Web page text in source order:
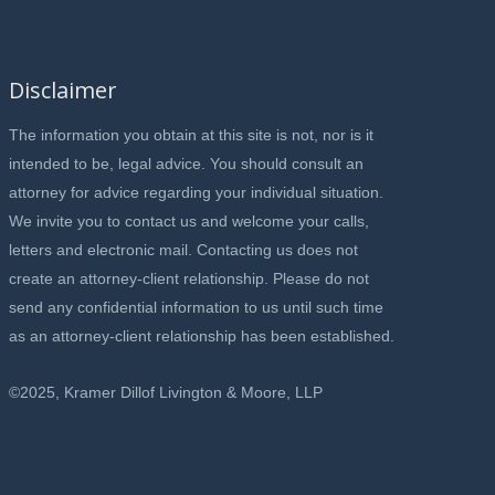
Disclaimer
The information you obtain at this site is not, nor is it
intended to be, legal advice. You should consult an
attorney for advice regarding your individual situation.
We invite you to contact us and welcome your calls,
letters and electronic mail. Contacting us does not
create an attorney-client relationship. Please do not
send any confidential information to us until such time
as an attorney-client relationship has been established.
©2025, Kramer Dillof Livington & Moore, LLP